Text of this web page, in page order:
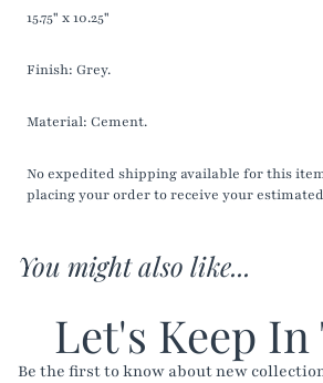
15.75" x 10.25"
Finish: Grey.
Material: Cement.
No expedited shipping available for this
placing your order to receive your
You might also like...
Let's Keep In
Be the first to know about new